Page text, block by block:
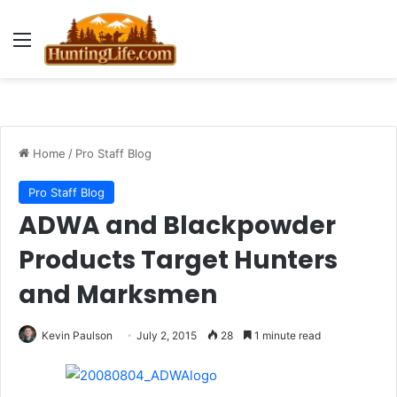
Menu
Home / Pro Staff Blog
Pro Staff Blog
ADWA and Blackpowder
Products Target Hunters
and Marksmen
Kevin Paulson July 2, 2015 28 1 minute read